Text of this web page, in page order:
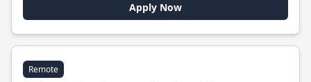
Apply Now
Remote